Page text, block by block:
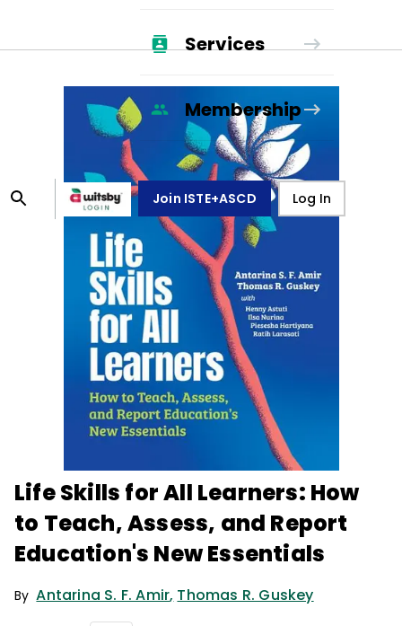
Services
Membership
Join ISTE+ASCD Log In
Life Skills for All Learners: How
to Teach, Assess, and Report
Education's New Essentials
By Antarina S. F. Amir, Thomas R. Guskey